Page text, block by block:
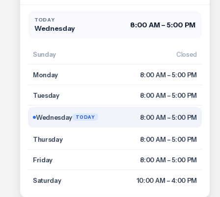
TODAY
Wednesday 8:00 AM – 5:00 PM
Sunday Closed
Monday 8:00 AM – 5:00 PM
Tuesday 8:00 AM – 5:00 PM
Wednesday TODAY 8:00 AM – 5:00 PM
Thursday 8:00 AM – 5:00 PM
Friday 8:00 AM – 5:00 PM
Saturday 10:00 AM – 4:00 PM